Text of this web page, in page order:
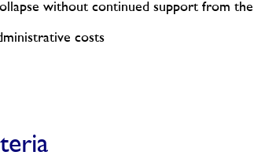
without continued support from the
costs